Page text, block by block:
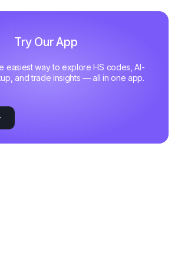
Try Our App
easiest way to explore HS codes, AI-
and trade insights — all in one app.